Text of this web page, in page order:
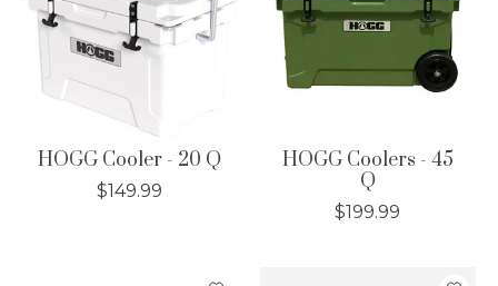
HOGG Cooler - 20 Q
$149.99
HOGG Coolers - 45
Q
$199.99